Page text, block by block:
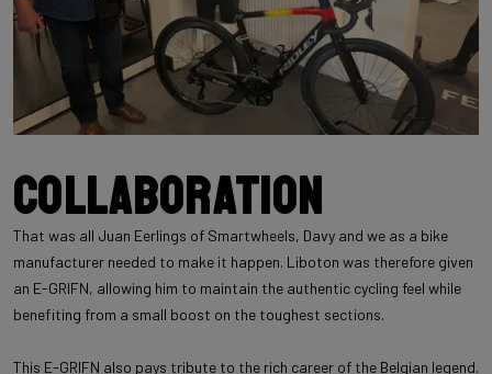
Collaboration
That was all Juan Eerlings of Smartwheels, Davy and we as a bike
manufacturer needed to make it happen. Liboton was therefore given
an E-GRIFN, allowing him to maintain the authentic cycling feel while
benefiting from a small boost on the toughest sections.
This E-GRIFN also pays tribute to the rich career of the Belgian legend.